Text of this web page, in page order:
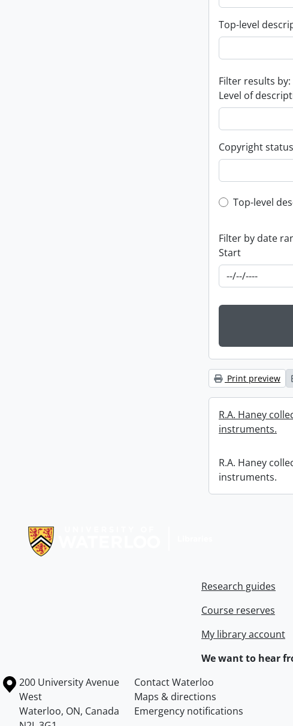
Top-level
Filter results by:
Level of
Copyright status
Top-level
Top-level
Filter by date
Start
Print preview
R.A. Haney
instruments.
R.A. Haney
instruments.
Research guides
Course reserves
My library account
We want to hear
Information about the University of Waterloo
Campus map
200 University Avenue
West
Waterloo, ON, Canada
Contact Waterloo
Maps & directions
Emergency notifications